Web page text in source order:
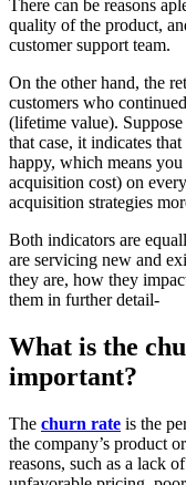
There can be reasons
quality of the product,
customer support team.
On the other hand, the
customers who
(lifetime value).
that case, it indicates
happy, which means
acquisition cost) on
acquisition strategies
Both indicators are
are servicing new and
they are, how they
them in further detail-
What is the
important?
The churn rate is the
the company’s product
reasons, such as a lack